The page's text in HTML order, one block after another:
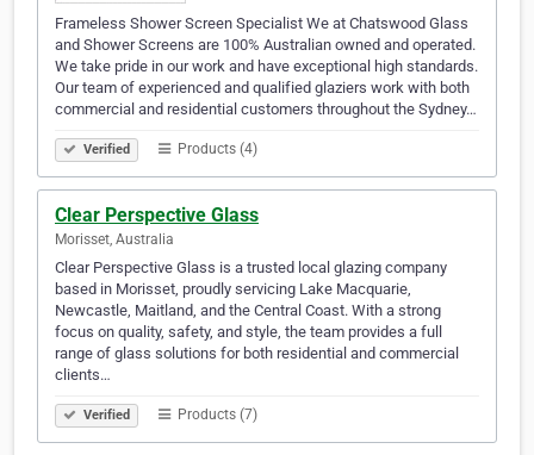
Frameless Shower Screen Specialist We at Chatswood Glass
and Shower Screens are 100% Australian owned and operated.
We take pride in our work and have exceptional high standards.
Our team of experienced and qualified glaziers work with both
commercial and residential customers throughout the Sydney…
Verified Products (4)
Clear Perspective Glass
Morisset, Australia
Clear Perspective Glass is a trusted local glazing company
based in Morisset, proudly servicing Lake Macquarie,
Newcastle, Maitland, and the Central Coast. With a strong
focus on quality, safety, and style, the team provides a full
range of glass solutions for both residential and commercial
clients…
Verified Products (7)